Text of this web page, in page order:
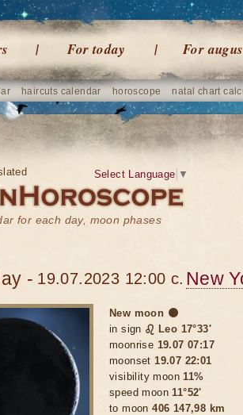
For today For
haircuts calendar horoscope natal chart
for each day, moon phases
Select Language ▼
- 19.07.2023 12:00 c. New
New moon 🌑
in sign ♌ Leo 17°33'
moonrise 19.07 07:17
moonset19.07 22:01
visibility moon11%
speed moon11°52'
to moon406 147,98 km